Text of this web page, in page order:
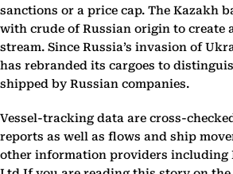
sanctions or a price cap. The Kazakh
with crude of Russian origin to create
stream. Since Russia’s invasion of
has rebranded its cargoes to
shipped by Russian companies.
Vessel-tracking data are cross-
reports as well as flows and ship
other information providers including